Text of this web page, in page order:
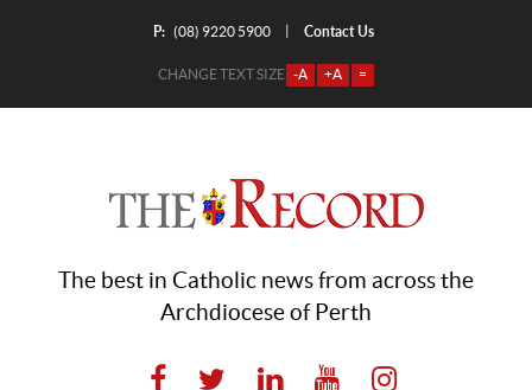
P: (08) 9220 5900 Contact Us
CHANGE TEXT SIZE -A +A =
The best in Catholic news from across the
Archdiocese of Perth